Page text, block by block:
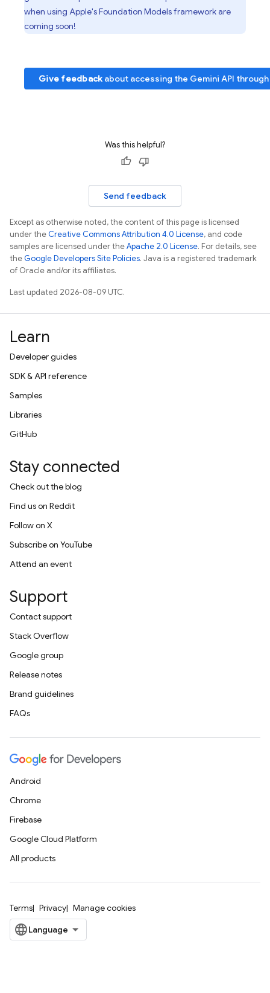
when using Apple's Foundation Models framework are
coming soon!
Give feedback about accessing the Gemini API
Was this helpful?
Send feedback
Except as otherwise noted, the content of this page is licensed
under theCreative Commons Attribution 4.0 License, and code
samples are licensed under theApache 2.0 License. For details, see
theGoogle Developers Site Policies. Java is a registered trademark
of Oracle and/or its affiliates.
Last updated 2026-08-09 UTC.
Learn
Developer guides
SDK & API reference
Samples
Libraries
GitHub
Stay connected
Check out the blog
Find us on Reddit
Follow on X
Subscribe on YouTube
Attend an event
Support
Contact support
Stack Overflow
Google group
Release notes
Brand guidelines
FAQs
Android
Chrome
Firebase
Google Cloud Platform
All products
Terms Privacy Manage cookies